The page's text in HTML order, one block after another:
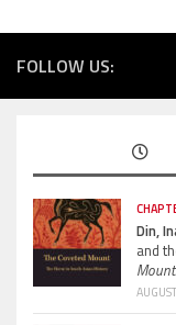
FOLLOW US:
Din,
and